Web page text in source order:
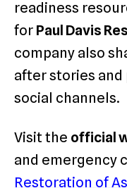
readiness
for Paul Davis
company also
after stories and
social channels.
Visit the official
and emergency
Restoration of